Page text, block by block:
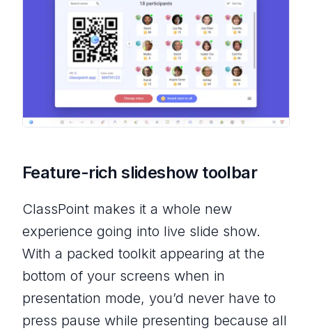
Feature-rich slideshow toolbar
ClassPoint makes it a whole new
experience going into live slide show.
With a packed toolkit appearing at the
bottom of your screens when in
presentation mode, you’d never have to
press pause while presenting because all